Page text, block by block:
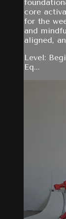
core
for the
and
aligned,
Level:
Eq...